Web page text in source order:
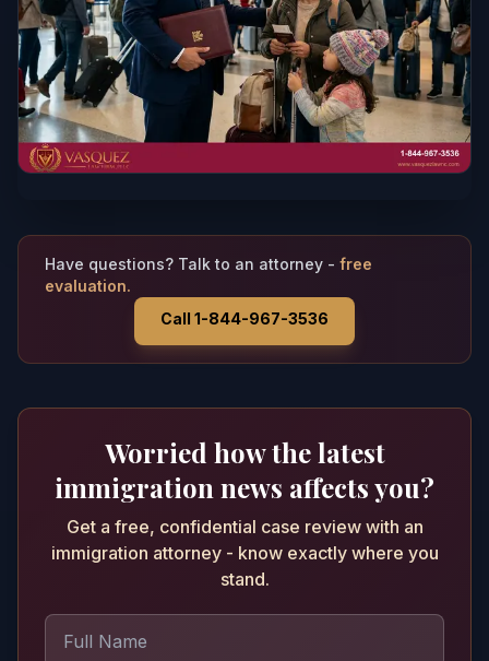
Have questions? Talk to an attorney - free
evaluation.
Call 1-844-967-3536
Worried how the latest
immigration news affects you?
Get a free, confidential case review with an
immigration attorney - know exactly where you
stand.